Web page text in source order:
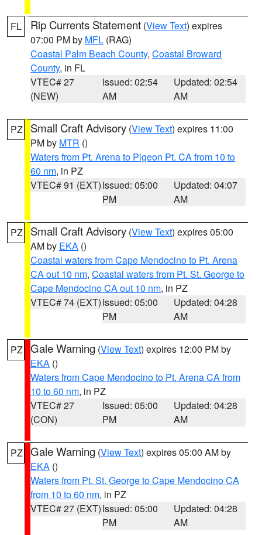
FL Rip Currents Statement (View Text) expires
07:00 PM by MFL (RAG)
Coastal Palm Beach County, Coastal Broward
County, in FL
VTEC# 27
(NEW)
Issued: 02:54
AM
Updated: 02:54
AM
PZ Small Craft Advisory (View Text) expires 11:00
PM by MTR ()
Waters from Pt. Arena to Pigeon Pt. CA from 10 to
60 nm, in PZ
VTEC# 91 (EXT)Issued: 05:00
PM
Updated: 04:07
AM
PZ Small Craft Advisory (View Text) expires 05:00
AM by EKA ()
Coastal waters from Cape Mendocino to Pt. Arena
CA out 10 nm, Coastal waters from Pt. St. George to
Cape Mendocino CA out 10 nm, in PZ
VTEC# 74 (EXT)Issued: 05:00
PM
Updated: 04:28
AM
PZ Gale Warning (View Text) expires 12:00 PM by
EKA ()
Waters from Cape Mendocino to Pt. Arena CA from
10 to 60 nm, in PZ
VTEC# 27
(CON)
Issued: 05:00
PM
Updated: 04:28
AM
PZ Gale Warning (View Text) expires 05:00 AM by
EKA ()
Waters from Pt. St. George to Cape Mendocino CA
from 10 to 60 nm, in PZ
VTEC# 27 (EXT)Issued: 05:00
PM
Updated: 04:28
AM